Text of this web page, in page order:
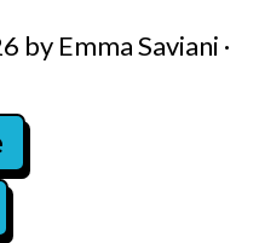
by Emma Saviani ·